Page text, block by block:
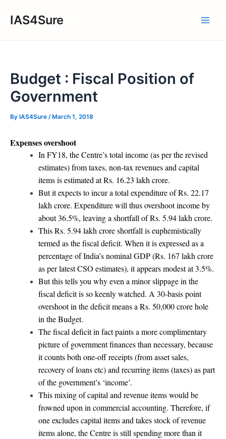
IAS4Sure
Budget : Fiscal Position of
Government
By IAS4Sure / March 1, 2018
Expenses overshoot
In FY18, the Centre’s total income (as per the revised
estimates) from taxes, non-tax revenues and capital
items is estimated at Rs. 16.23 lakh crore.
But it expects to incur a total expenditure of Rs. 22.17
lakh crore. Expenditure will thus overshoot income by
about 36.5%, leaving a shortfall of Rs. 5.94 lakh crore.
This Rs. 5.94 lakh crore shortfall is euphemistically
termed as the fiscal deficit. When it is expressed as a
percentage of India’s nominal GDP (Rs. 167 lakh crore
as per latest CSO estimates), it appears modest at 3.5%.
But this tells you why even a minor slippage in the
fiscal deficit is so keenly watched. A 30-basis point
overshoot in the deficit means a Rs. 50,000 crore hole
in the Budget.
The fiscal deficit in fact paints a more complimentary
picture of government finances than necessary, because
it counts both one-off receipts (from asset sales,
recovery of loans etc) and recurring items (taxes) as part
of the government’s ‘income’.
This mixing of capital and revenue items would be
frowned upon in commercial accounting. Therefore, if
one excludes capital items and takes stock of revenue
items alone, the Centre is still spending more than it